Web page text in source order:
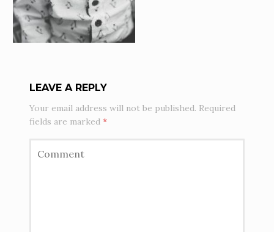
LEAVE A REPLY
Your email address will not be published. Required
fields are marked*